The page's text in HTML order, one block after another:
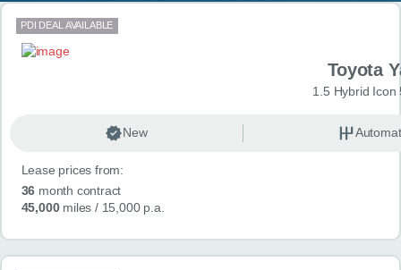
ABOUT US
CONTACT
Search results
PDI DEAL AVAILABLE
Toyota
1.5 Hybrid Icon
New
Lease prices from:
36 month contract
45,000miles / 15,000 p.a.